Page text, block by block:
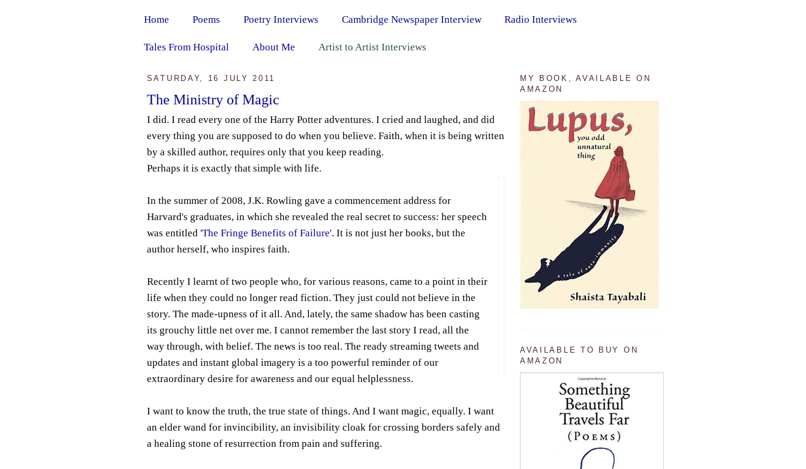
Home Poems Poetry Interviews Cambridge Newspaper Interview Radio Interviews
Tales From Hospital About Me Artist to Artist Interviews
SATURDAY, 16 JULY 2011
The Ministry of Magic
I did. I read every one of the Harry Potter adventures. I cried and laughed, and did
every thing you are supposed to do when you believe. Faith, when it is being written
by a skilled author, requires only that you keep reading.
Perhaps it is exactly that simple with life.
In the summer of 2008, J.K. Rowling gave a commencement address for
Harvard's graduates, in which she revealed the real secret to success: her speech
was entitled 'The Fringe Benefits of Failure'. It is not just her books, but the
author herself, who inspires faith.
Recently I learnt of two people who, for various reasons, came to a point in their
life when they could no longer read fiction. They just could not believe in the
story. The made-upness of it all. And, lately, the same shadow has been casting
its grouchy little net over me. I cannot remember the last story I read, all the
way through, with belief. The news is too real. The ready streaming tweets and
updates and instant global imagery is a too powerful reminder of our
extraordinary desire for awareness and our equal helplessness.
I want to know the truth, the true state of things. And I want magic, equally. I want
an elder wand for invincibility, an invisibility cloak for crossing borders safely and
a healing stone of resurrection from pain and suffering.
MY BOOK, AVAILABLE ON
AMAZON
AVAILABLE TO BUY ON
AMAZON